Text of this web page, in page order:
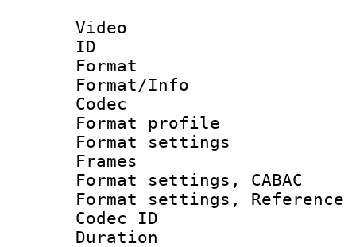
Video
ID
Format
Format/Info :
Codec
Format
Format
Frames
Format settings,
Format settings,
Codec ID :
Duration :